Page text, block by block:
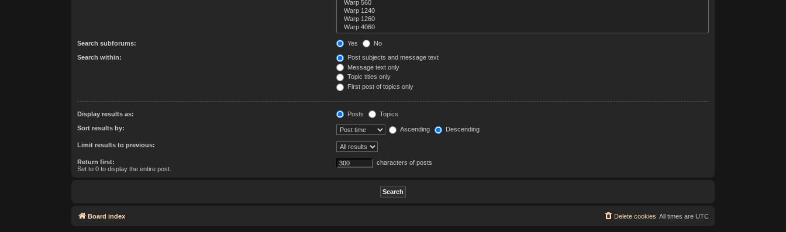
Search subforums: Yes No
Search within:
Post subjects and message text
Message text only
Topic titles only
First post of topics only
Display results as: Posts Topics
Sort results by: Ascending Descending
Limit results to previous:
Return first:
Set to 0 to display the entire post.
characters of posts
Board index All times are UTC
Delete cookies